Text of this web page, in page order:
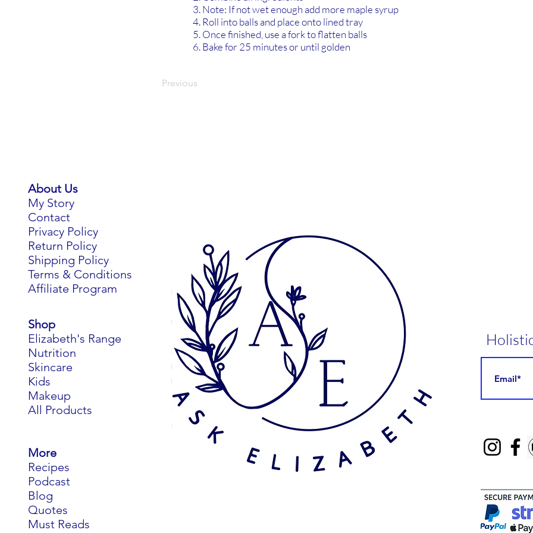
Note: If not wet enough add more maple syrup
Roll into balls and place onto lined tray
Once finished, use a fork to flatten balls
Bake for 25 minutes or until golden
Previous
About Us
My Story
Contact
Privacy Policy
Return Policy
Shipping Policy
Terms & Conditions
Affiliate Program
Shop
Elizabeth's Range
Nutrition
Skincare
Kids
Makeup
All Products
More
Recipes
Podcast
Blog
Quotes
Must Reads